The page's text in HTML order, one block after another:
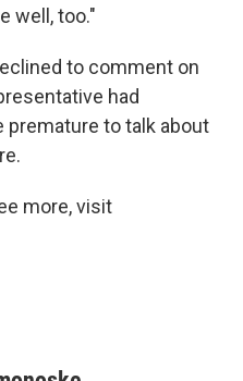
well, too."
to comment on
had
premature to talk about
more, visit